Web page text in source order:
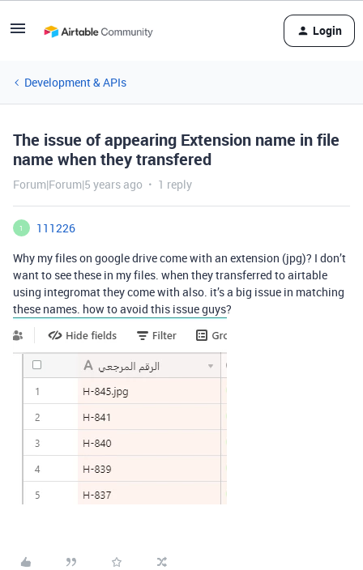
Login
Development & APIs
The issue of appearing Extension name in file
name when they transfered
Forum|Forum|5 years ago 1 reply
1
111226
Why my files on google drive come with an extension (jpg)? I don’t
want to see these in my files. when they transferred to airtable
using integromat they come with also. it’s a big issue in matching
these names. how to avoid this issue guys?